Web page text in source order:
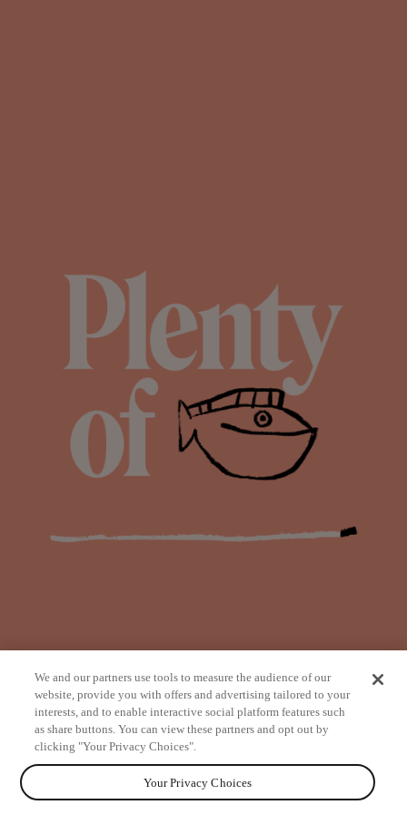
from
We and our partners use tools to measure the audience of our
website, provide you with offers and advertising tailored to your
interests, and to enable interactive social platform features such
as share buttons. You can view these partners and opt out by
clicking "Your Privacy Choices".
Your Privacy Choices